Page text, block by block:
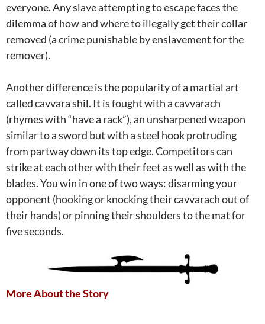
everyone. Any slave attempting to escape faces the
dilemma of how and where to illegally get their collar
removed (a crime punishable by enslavement for the
remover).
Another difference is the popularity of a martial art
called cavvara shil. It is fought with a cavvarach
(rhymes with “have a rack”), an unsharpened weapon
similar to a sword but with a steel hook protruding
from partway down its top edge. Competitors can
strike at each other with their feet as well as with the
blades. You win in one of two ways: disarming your
opponent (hooking or knocking their cavvarach out of
their hands) or pinning their shoulders to the mat for
five seconds.
More About the Story